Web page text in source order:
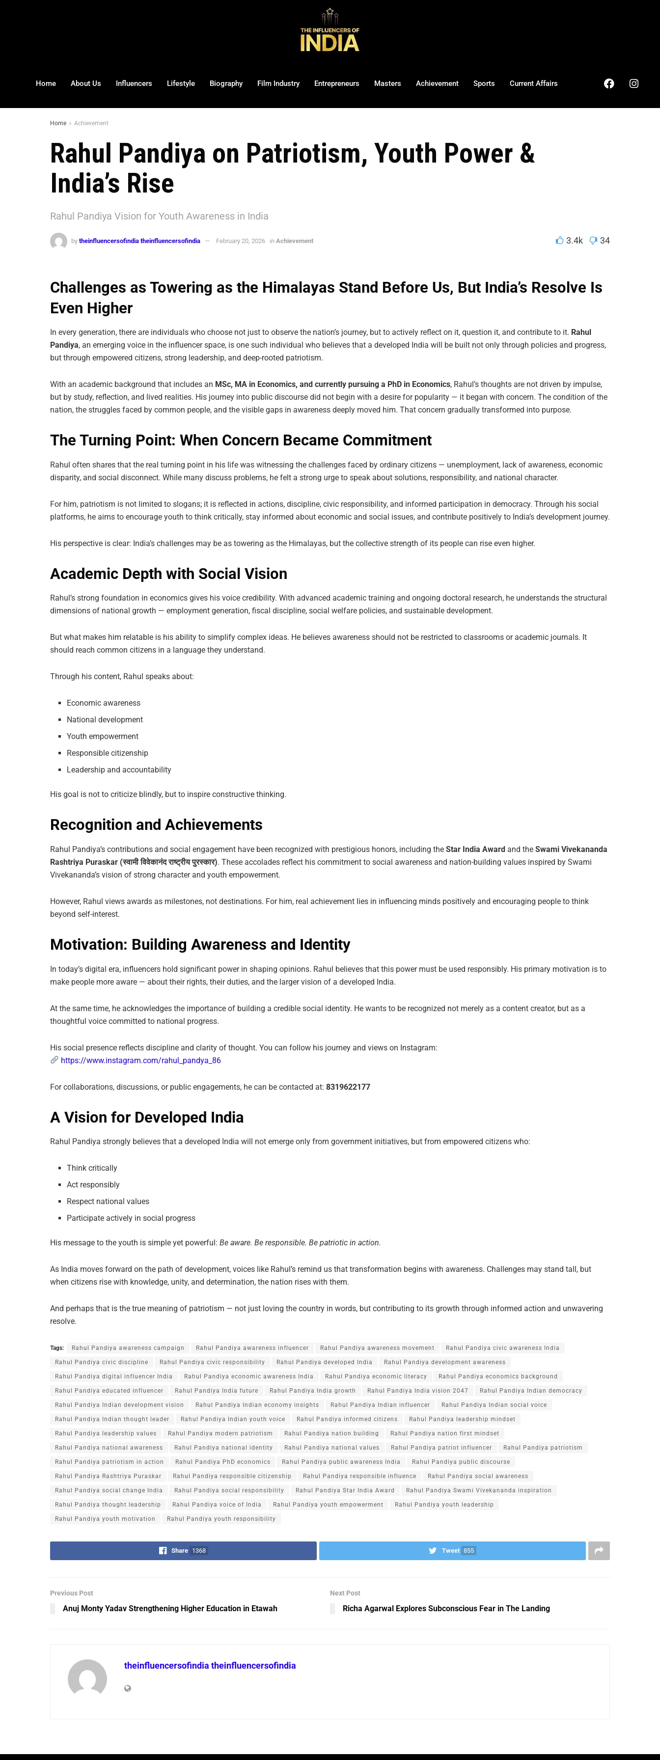
Home About Us Influencers Lifestyle Biography Film Industry Entrepreneurs Masters Achievement Sports Current Affairs
Home Achievement
Rahul Pandiya on Patriotism, Youth Power &
India’s Rise
Rahul Pandiya Vision for Youth Awareness in India
by theinfluencersofindia theinfluencersofindia February 20, 2026 in Achievement 3.4k 34
Challenges as Towering as the Himalayas Stand Before Us, But India’s Resolve Is
Even Higher
In every generation, there are individuals who choose not just to observe the nation’s journey, but to actively reflect on it, question it, and contribute to it. Rahul
Pandiya, an emerging voice in the influencer space, is one such individual who believes that a developed India will be built not only through policies and progress,
but through empowered citizens, strong leadership, and deep-rooted patriotism.
With an academic background that includes an MSc, MA in Economics, and currently pursuing a PhD in Economics, Rahul’s thoughts are not driven by impulse,
but by study, reflection, and lived realities. His journey into public discourse did not begin with a desire for popularity — it began with concern. The condition of the
nation, the struggles faced by common people, and the visible gaps in awareness deeply moved him. That concern gradually transformed into purpose.
The Turning Point: When Concern Became Commitment
Rahul often shares that the real turning point in his life was witnessing the challenges faced by ordinary citizens — unemployment, lack of awareness, economic
disparity, and social disconnect. While many discuss problems, he felt a strong urge to speak about solutions, responsibility, and national character.
For him, patriotism is not limited to slogans; it is reflected in actions, discipline, civic responsibility, and informed participation in democracy. Through his social
platforms, he aims to encourage youth to think critically, stay informed about economic and social issues, and contribute positively to India’s development journey.
His perspective is clear: India’s challenges may be as towering as the Himalayas, but the collective strength of its people can rise even higher.
Academic Depth with Social Vision
Rahul’s strong foundation in economics gives his voice credibility. With advanced academic training and ongoing doctoral research, he understands the structural
dimensions of national growth — employment generation, fiscal discipline, social welfare policies, and sustainable development.
But what makes him relatable is his ability to simplify complex ideas. He believes awareness should not be restricted to classrooms or academic journals. It
should reach common citizens in a language they understand.
Through his content, Rahul speaks about:
Economic awareness
National development
Youth empowerment
Responsible citizenship
Leadership and accountability
His goal is not to criticize blindly, but to inspire constructive thinking.
Recognition and Achievements
Rahul Pandiya’s contributions and social engagement have been recognized with prestigious honors, including the Star India Award and the Swami Vivekananda
Rashtriya Puraskar (स्वामी विवेकानंद राष्ट्रीय पुरस्कार). These accolades reflect his commitment to social awareness and nation-building values inspired by Swami
Vivekananda’s vision of strong character and youth empowerment.
However, Rahul views awards as milestones, not destinations. For him, real achievement lies in influencing minds positively and encouraging people to think
beyond self-interest.
Motivation: Building Awareness and Identity
In today’s digital era, influencers hold significant power in shaping opinions. Rahul believes that this power must be used responsibly. His primary motivation is to
make people more aware — about their rights, their duties, and the larger vision of a developed India.
At the same time, he acknowledges the importance of building a credible social identity. He wants to be recognized not merely as a content creator, but as a
thoughtful voice committed to national progress.
His social presence reflects discipline and clarity of thought. You can follow his journey and views on Instagram:
https://www.instagram.com/rahul_pandya_86
For collaborations, discussions, or public engagements, he can be contacted at: 8319622177
A Vision for Developed India
Rahul Pandiya strongly believes that a developed India will not emerge only from government initiatives, but from empowered citizens who:
Think critically
Act responsibly
Respect national values
Participate actively in social progress
His message to the youth is simple yet powerful: Be aware. Be responsible. Be patriotic in action.
As India moves forward on the path of development, voices like Rahul’s remind us that transformation begins with awareness. Challenges may stand tall, but
when citizens rise with knowledge, unity, and determination, the nation rises with them.
And perhaps that is the true meaning of patriotism — not just loving the country in words, but contributing to its growth through informed action and unwavering
resolve.
Tags: Rahul Pandiya awareness campaign Rahul Pandiya awareness influencer Rahul Pandiya awareness movement Rahul Pandiya civic awareness India
Rahul Pandiya civic discipline Rahul Pandiya civic responsibility Rahul Pandiya developed India Rahul Pandiya development awareness
Rahul Pandiya digital influencer India Rahul Pandiya economic awareness India Rahul Pandiya economic literacy Rahul Pandiya economics background
Rahul Pandiya educated influencer Rahul Pandiya India future Rahul Pandiya India growth Rahul Pandiya India vision 2047 Rahul Pandiya Indian democracy
Rahul Pandiya Indian development vision Rahul Pandiya Indian economy insights Rahul Pandiya Indian influencer Rahul Pandiya Indian social voice
Rahul Pandiya Indian thought leader Rahul Pandiya Indian youth voice Rahul Pandiya informed citizens Rahul Pandiya leadership mindset
Rahul Pandiya leadership values Rahul Pandiya modern patriotism Rahul Pandiya nation building Rahul Pandiya nation first mindset
Rahul Pandiya national awareness Rahul Pandiya national identity Rahul Pandiya national values Rahul Pandiya patriot influencer Rahul Pandiya patriotism
Rahul Pandiya patriotism in action Rahul Pandiya PhD economics Rahul Pandiya public awareness India Rahul Pandiya public discourse
Rahul Pandiya Rashtriya Puraskar Rahul Pandiya responsible citizenship Rahul Pandiya responsible influence Rahul Pandiya social awareness
Rahul Pandiya social change India Rahul Pandiya social responsibility Rahul Pandiya Star India Award Rahul Pandiya Swami Vivekananda inspiration
Rahul Pandiya thought leadership Rahul Pandiya voice of India Rahul Pandiya youth empowerment Rahul Pandiya youth leadership
Rahul Pandiya youth motivation Rahul Pandiya youth responsibility
Share 1368 Tweet 855
Previous Post
Anuj Monty Yadav Strengthening Higher Education in Etawah
Next Post
Richa Agarwal Explores Subconscious Fear in The Landing
theinfluencersofindia theinfluencersofindia